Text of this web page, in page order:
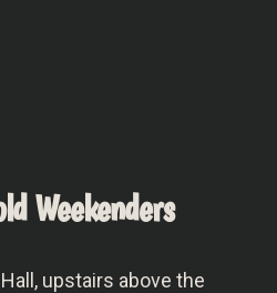
Weekenders
upstairs above the